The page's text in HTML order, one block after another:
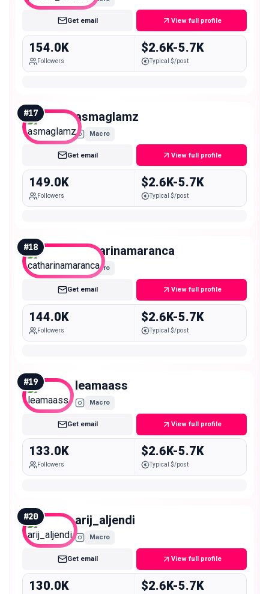
Get email View full profile
154.0K
Followers
$2.6K-5.7K
Typical $/post
#17 asmaglamz
Macro
Get email View full profile
149.0K
Followers
$2.6K-5.7K
Typical $/post
#18 catharinamaranca
Macro
Get email View full profile
144.0K
Followers
$2.6K-5.7K
Typical $/post
#19 leamaass
Macro
Get email View full profile
133.0K
Followers
$2.6K-5.7K
Typical $/post
#20 arij_aljendi
Macro
Get email View full profile
130.0K $2.6K-5.7K